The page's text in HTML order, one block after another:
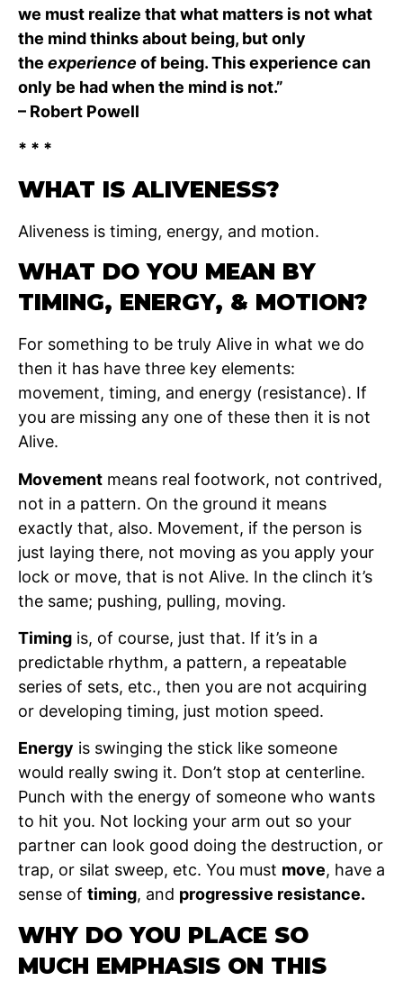
we must realize that what matters is not what
the mind thinks about being, but only
the experience of being. This experience can
only be had when the mind is not.”
– Robert Powell
* * *
WHAT IS ALIVENESS?
Aliveness is timing, energy, and motion.
WHAT DO YOU MEAN BY
TIMING, ENERGY, & MOTION?
For something to be truly Alive in what we do
then it has have three key elements:
movement, timing, and energy (resistance). If
you are missing any one of these then it is not
Alive.
Movement means real footwork, not contrived,
not in a pattern. On the ground it means
exactly that, also. Movement, if the person is
just laying there, not moving as you apply your
lock or move, that is not Alive. In the clinch it’s
the same; pushing, pulling, moving.
Timing is, of course, just that. If it’s in a
predictable rhythm, a pattern, a repeatable
series of sets, etc., then you are not acquiring
or developing timing, just motion speed.
Energy is swinging the stick like someone
would really swing it. Don’t stop at centerline.
Punch with the energy of someone who wants
to hit you. Not locking your arm out so your
partner can look good doing the destruction, or
trap, or silat sweep, etc. You must move, have a
sense of timing, and progressive resistance.
WHY DO YOU PLACE SO
MUCH EMPHASIS ON THIS